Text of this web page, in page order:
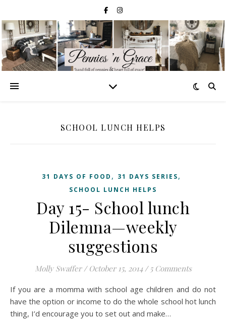
SCHOOL LUNCH HELPS
31 DAYS OF FOOD , 31 DAYS SERIES,
SCHOOL LUNCH HELPS
Day 15- School lunch
Dilemna—weekly
suggestions
Molly Swaffer / October 15, 2014 / 5 Comments
If you are a momma with school age children and do not
have the option or income to do the whole school hot lunch
thing, I’d encourage you to set out and make…